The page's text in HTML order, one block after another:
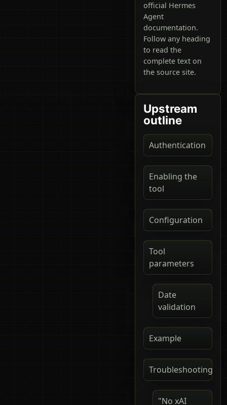
official Hermes
Agent
documentation.
Follow any heading
to read the
complete text on
the source site.
Upstream
outline
Authentication
Enabling the
tool
Configuration
Tool
parameters
Date
validation
Example
Troubleshooting
"No xAI